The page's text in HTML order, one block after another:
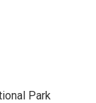
Park